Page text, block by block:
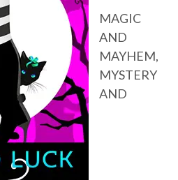
MAGIC
AND
MAYHEM,
MYSTERY
AND